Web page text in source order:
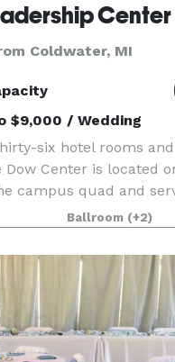
Center
Coldwater, MI
$9,000 / Wedding
six hotel rooms
Dow Center is located
campus quad and
of the College
faculty, staff,
Ballroom (+2)